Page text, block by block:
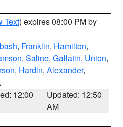
Text) expires 08:00 PM by
, Franklin, Hamilton,
, Saline, Gallatin, Union,
, Hardin, Alexander,
12:00
Updated: 12:50
AM